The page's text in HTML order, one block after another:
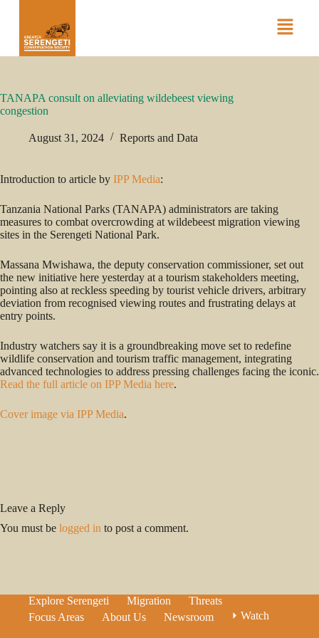
TANAPA consult on alleviating wildebeest viewing
congestion
August 31, 2024 Reports and Data
Introduction to article by IPP Media:
Tanzania National Parks (TANAPA) administrators are taking
measures to combat overcrowding at wildebeest migration viewing
sites in the Serengeti National Park.
Massana Mwishawa, the deputy conservation commissioner, set out
the new initiative here yesterday at a tourism stakeholders meeting,
pointing also at reckless speeding by tourist vehicle drivers, arbitrary
deviation from recognised viewing routes and frustrating delays at
entry points.
Industry watchers say it is a groundbreaking move set to redefine
wildlife conservation and tourism traffic management, integrating
advanced technologies to address pressing challenges facing the iconic.
Read the full article on IPP Media here.
Cover image via IPP Media.
Leave a Reply
You must be logged in to post a comment.
Explore Serengeti Migration
Threats
Focus Areas
About Us Newsroom ⏵ Watch